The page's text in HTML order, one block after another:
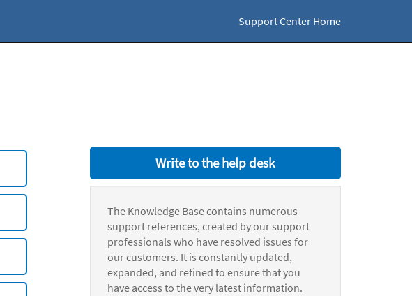
Support Center Home
Write to the help desk
The Knowledge Base contains numerous
support references, created by our support
professionals who have resolved issues for
our customers. It is constantly updated,
expanded, and refined to ensure that you
have access to the very latest information.